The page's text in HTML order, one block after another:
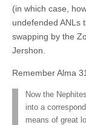
(in which case,
undefended ANLs
swapping by the
Jershon.
Remember Alma
Now the
into a
means of great